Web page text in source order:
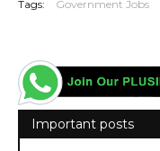
Tags: Government Jobs
Important posts